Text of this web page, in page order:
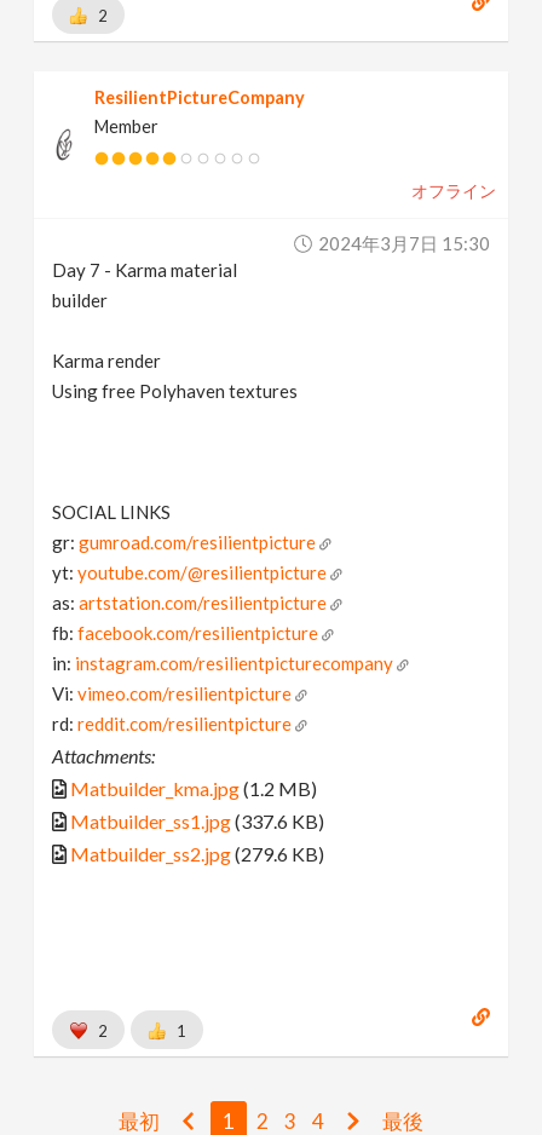
2
ResilientPictureCompany
Member
オフライン
2024年3月7日 15:30
Day 7 - Karma material
builder
Karma render
Using free Polyhaven textures
SOCIAL LINKS
gr:gumroad.com/resilientpicture
yt:youtube.com/@resilientpicture
as:artstation.com/resilientpicture
fb:facebook.com/resilientpicture
in: instagram.com/resilientpicturecompany
Vi:vimeo.com/resilientpicture
rd:reddit.com/resilientpicture
Attachments:
Matbuilder_kma.jpg(1.2 MB)
Matbuilder_ss1.jpg(337.6 KB)
Matbuilder_ss2.jpg(279.6 KB)
2 1
最初 1 2 3 4 最後